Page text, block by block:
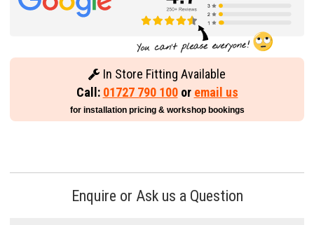
In Store Fitting Available
Call: 01727 790 100or email us
for installation pricing & workshop bookings
Enquire or Ask us a Question